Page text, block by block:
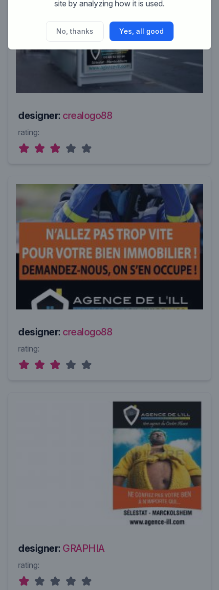
designer: crealogo88
rating:
designer: crealogo88
rating:
designer: GRAPHIA
rating:
site by analyzing how it is used.
No, thanks Yes, all good